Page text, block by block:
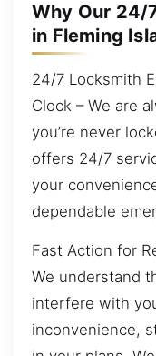
Why Our 24/
in Fleming
24/7 Locksmith
Clock – We are
you’re never
offers 24/7
your
dependable
Fast Action for
We understand
interfere with
inconvenience,